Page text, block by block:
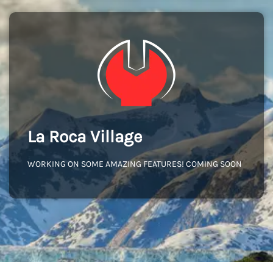
La Roca Village
WORKING ON SOME AMAZING FEATURES! COMING SOON